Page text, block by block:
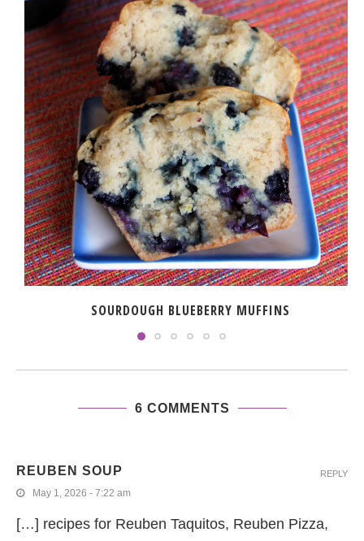
SOURDOUGH BLUEBERRY MUFFINS
6 COMMENTS
REUBEN SOUP
May 1, 2026 - 7:22 am
[…] recipes for Reuben Taquitos, Reuben Pizza,
REPLY